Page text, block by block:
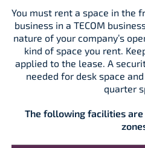
You must rent a space in the
business in a TECOM
nature of your company’s
kind of space you rent.
applied to the lease. A
needed for desk space
quarter
The following facilities